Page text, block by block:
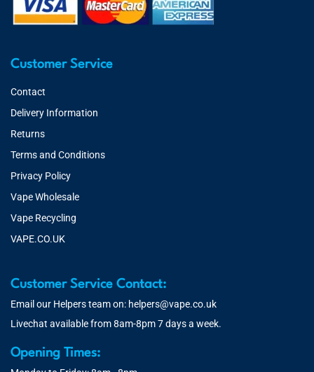
Customer Service
Contact
Delivery Information
Returns
Terms and Conditions
Privacy Policy
Vape Wholesale
Vape Recycling
VAPE.CO.UK
Customer Service Contact:
Email our Helpers team on: helpers@vape.co.uk
Livechat available from 8am-8pm 7 days a week.
Opening Times: